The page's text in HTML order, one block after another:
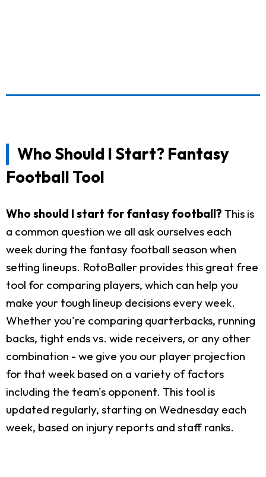
Who Should I Start? Fantasy
Football Tool
Who should I start for fantasy football? This is
a common question we all ask ourselves each
week during the fantasy football season when
setting lineups. RotoBaller provides this great free
tool for comparing players, which can help you
make your tough lineup decisions every week.
Whether you're comparing quarterbacks, running
backs, tight ends vs. wide receivers, or any other
combination - we give you our player projection
for that week based on a variety of factors
including the team's opponent. This tool is
updated regularly, starting on Wednesday each
week, based on injury reports and staff ranks.